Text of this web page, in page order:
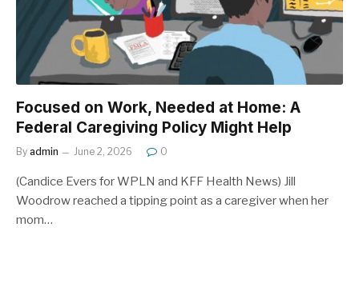
Focused on Work, Needed at Home: A
Federal Caregiving Policy Might Help
By admin June 2, 2026 0
(Candice Evers for WPLN and KFF Health News) Jill
Woodrow reached a tipping point as a caregiver when her
mom…